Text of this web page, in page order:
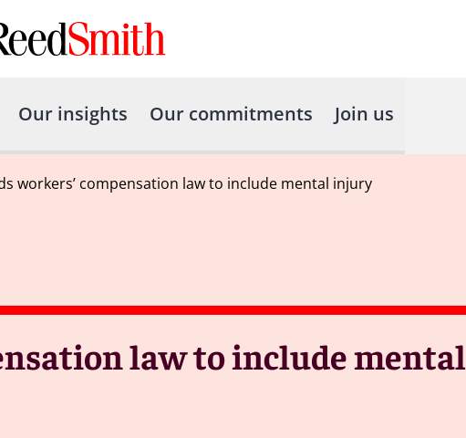
Our insights Our commitments Join us
workers’ compensation law to include mental injury
law to include mental